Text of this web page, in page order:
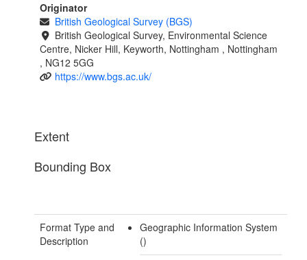
Originator
British Geological Survey (BGS)
British Geological Survey, Environmental Science
Centre, Nicker Hill, Keyworth, Nottingham , Nottingham
, NG12 5GG
https://www.bgs.ac.uk/
Extent
Bounding Box
Format Type and
Description
Geographic Information System
()